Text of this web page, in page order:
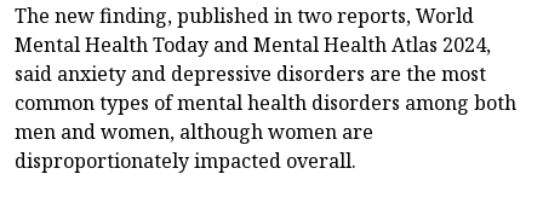
The new finding, published in two reports, World
Mental Health Today and Mental Health Atlas 2024,
said anxiety and depressive disorders are the most
common types of mental health disorders among both
men and women, although women are
disproportionately impacted overall.